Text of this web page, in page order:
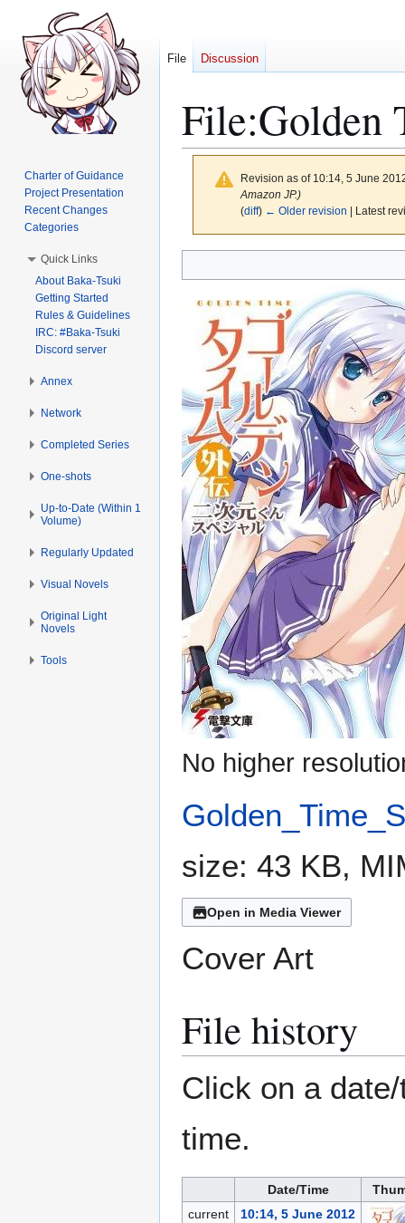
File:Golden
Revision as of 10:14, 5 June
Amazon JP.)
(diff) ← Older revision | Latest
to
navigation
to
search
No higher
size: 43 KB,
Open in Media Viewer
Cover Art
File history
Click on a
time.
Date/Time
current
10:14, 5 June 2012
File Discussion
Charter of Guidance
Project Presentation
Recent Changes
Categories
Quick Links
About Baka-Tsuki
Getting Started
Rules & Guidelines
IRC: #Baka-Tsuki
Discord server
Annex
Network
Completed Series
One-shots
Up-to-Date (Within 1
Volume)
Regularly Updated
Visual Novels
Original Light
Novels
Tools